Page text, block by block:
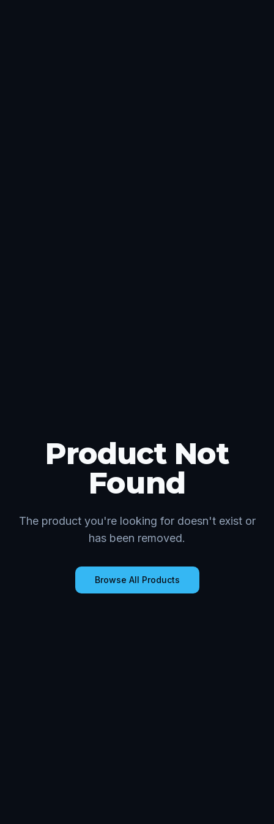
Product Not
Found
The product you're looking for doesn't exist or
has been removed.
Browse All Products